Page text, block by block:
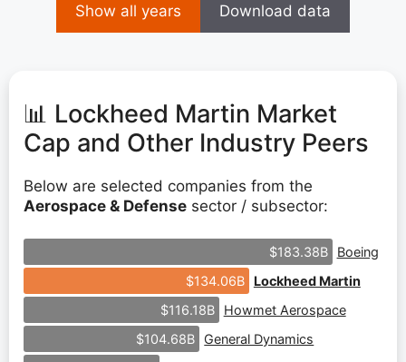
Show all years Download data
📊 Lockheed Martin Market
Cap and Other Industry Peers
Below are selected companies from the
Aerospace & Defense sector / subsector:
$183.38B
Boeing
$134.06B
Lockheed Martin
$116.18B
Howmet Aerospace
$104.68B
General Dynamics